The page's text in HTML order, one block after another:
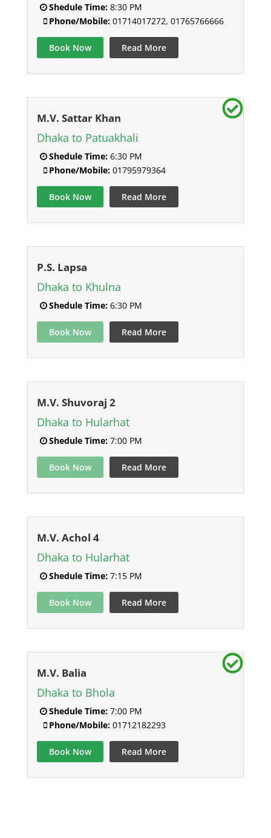
Shedule Time:8:30 PM
Phone/Mobile:01714017272, 01765766666
Book Now Read More
M.V. Sattar Khan
Dhaka to Patuakhali
Shedule Time:6:30 PM
Phone/Mobile:01795979364
Book Now Read More
P.S. Lapsa
Dhaka to Khulna
Shedule Time:6:30 PM
Book Now Read More
M.V. Shuvoraj 2
Dhaka to Hularhat
Shedule Time:7:00 PM
Book Now Read More
M.V. Achol 4
Dhaka to Hularhat
Shedule Time:7:15 PM
Book Now Read More
M.V. Balia
Dhaka to Bhola
Shedule Time:7:00 PM
Phone/Mobile:01712182293
Book Now Read More